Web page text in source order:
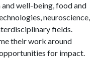
well-being, food and
neuroscience,
fields.
their work around
for impact.